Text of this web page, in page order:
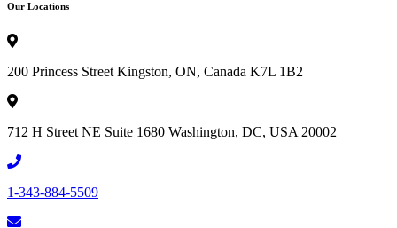
Our Locations
200 Princess Street Kingston, ON, Canada K7L 1B2
712 H Street NE Suite 1680 Washington, DC, USA 20002
1-343-884-5509